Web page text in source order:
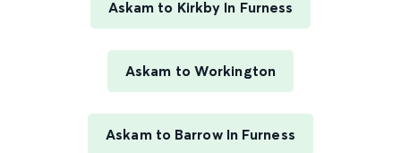
Askam to Kirkby In Furness
Askam to Workington
Askam to Barrow In Furness